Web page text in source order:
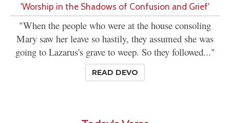
'Worship in the Shadows of Confusion and Grief'
"When the people who were at the house consoling
Mary saw her leave so hastily, they assumed she was
going to Lazarus's grave to weep. So they followed..."
READ DEVO